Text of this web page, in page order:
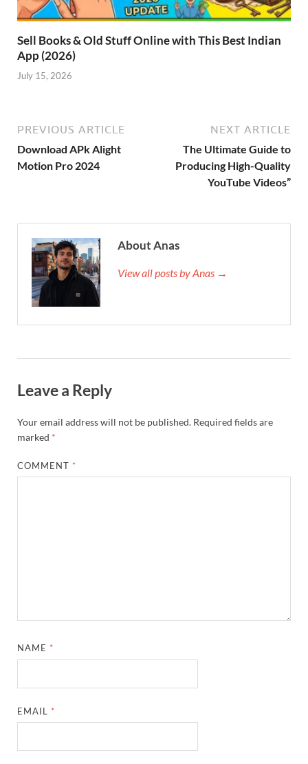
Sell Books & Old Stuff Online with This Best Indian
App (2026)
July 15, 2026
PREVIOUS ARTICLE
Download APk Alight
Motion Pro 2024
NEXT ARTICLE
The Ultimate Guide to
Producing High-Quality
YouTube Videos”
About Anas
View all posts by Anas →
Leave a Reply
Your email address will not be published. Required fields are
marked *
COMMENT *
NAME *
EMAIL *